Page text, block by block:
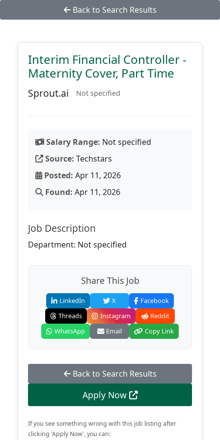
Back to Search Results
Interim Financial Controller -
Maternity Cover, Part Time
Sprout.ai Not specified
Salary Range: Not specified
Source: Techstars
Posted: Apr 11, 2026
Found: Apr 11, 2026
Job Description
Department: Not specified
Share This Job
LinkedIn X
Facebook
Threads
Instagram
Reddit
WhatsApp
Email Copy Link
Back to Search Results
Apply Now
If you see something wrong with this job listing after
clicking 'Apply Now', you can: